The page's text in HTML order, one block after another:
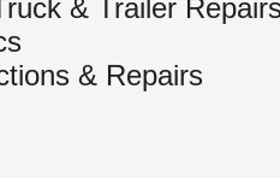
& Trailer
& Repairs